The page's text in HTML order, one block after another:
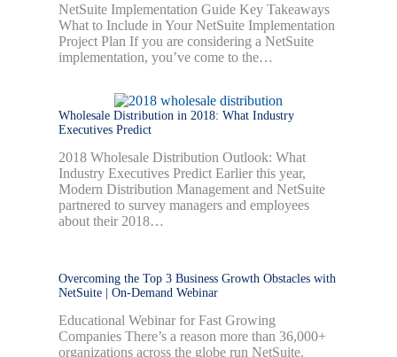
NetSuite Implementation Guide Key Takeaways
What to Include in Your NetSuite Implementation
Project Plan If you are considering a NetSuite
implementation, you’ve come to the…
Wholesale Distribution in 2018: What Industry
Executives Predict
2018 Wholesale Distribution Outlook: What
Industry Executives Predict Earlier this year,
Modern Distribution Management and NetSuite
partnered to survey managers and employees
about their 2018…
Overcoming the Top 3 Business Growth Obstacles with
NetSuite | On-Demand Webinar
Educational Webinar for Fast Growing
Companies There’s a reason more than 36,000+
organizations across the globe run NetSuite.